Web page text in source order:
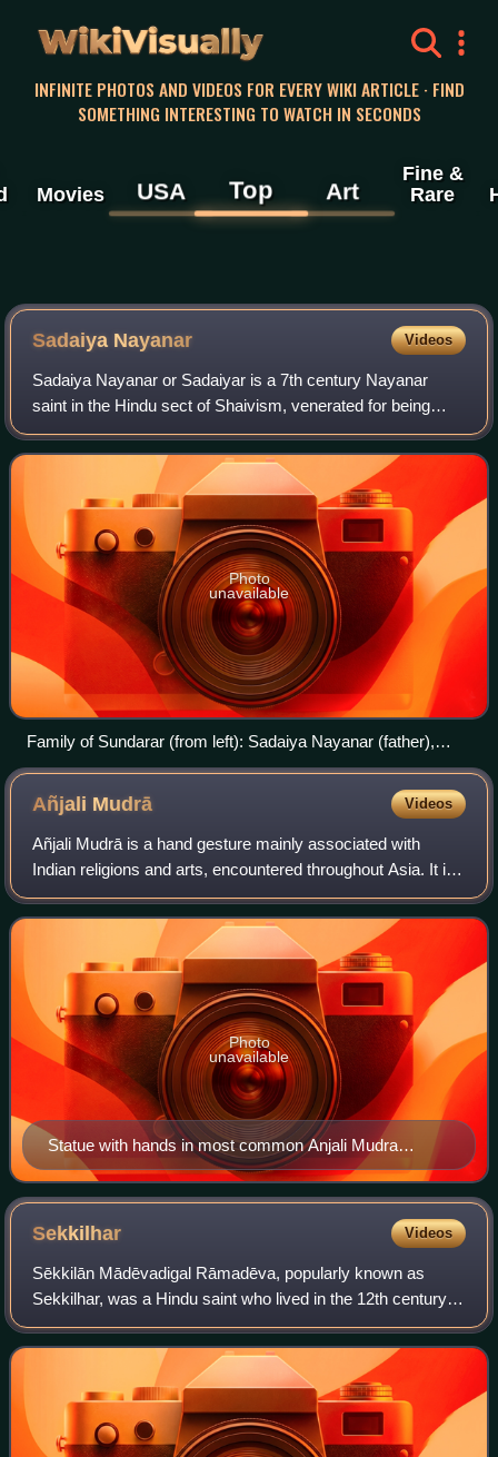
WikiVisually
INFINITE PHOTOS AND VIDEOS FOR EVERY WIKI ARTICLE · FIND
SOMETHING INTERESTING TO WATCH IN SECONDS
Movies USA Top Art
Fine &
Rare
Sadaiya Nayanar Videos
Sadaiya Nayanar or Sadaiyar is a 7th century Nayanar
saint in the Hindu sect of Shaivism, venerated for being
father of the prominent saint Sundarar rather than for
individual merit. He and his wife I
Photo
unavailable
Family of Sundarar (from left): Sadaiya Nayanar (father),
Isaignaniyar (mother), Paravai Nachiyar (wife), Sundarar,
Sangili Nachiyar (wife), and Narasinga Muniyaraiyar (foster-
father).
Añjali Mudrā Videos
Añjali Mudrā is a hand gesture mainly associated with
Indian religions and arts, encountered throughout Asia. It is
a part of Indian classical dance such as Bharatanatyam,
yoga practice, and forms par
Statue with hands in most common Anjali Mudra
position.
Photo
unavailable
Sekkilhar Videos
Sēkkilān Mādēvadigal Rāmadēva, popularly known as
Sekkilhar, was a Hindu saint who lived in the 12th century
CE. He was the author and compiler of the Periya
Puranam, a text recounting the life of the